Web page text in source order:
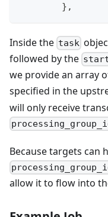
} ,
Inside the task
followed by the
we provide an array
specified in the
will only receive
Because targets can
allow it to flow into